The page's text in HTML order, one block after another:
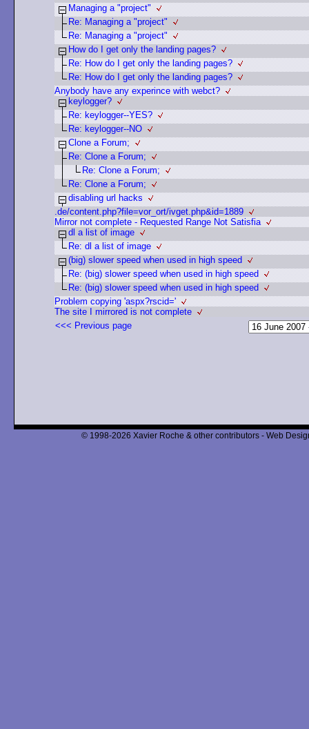
Managing a "project"
Re: Managing a "project"
Re: Managing a "project"
How do I get only the landing pages?
Re: How do I get only the landing pages?
Re: How do I get only the landing pages?
Anybody have any experince with webct?
keylogger?
Re: keylogger--YES?
Re: keylogger--NO
Clone a Forum;
Re: Clone a Forum;
Re: Clone a Forum;
Re: Clone a Forum;
disabling url hacks
.de/content.php?file=vor_ort/ivget.php&id=1889
Mirror not complete - Requested Range Not Satisfia
dl a list of image
Re: dl a list of image
(big) slower speed when used in high speed
Re: (big) slower speed when used in high speed
Re: (big) slower speed when used in high speed
Problem copying 'aspx?rscid='
The site I mirrored is not complete
<<< Previous page
© 1998-2026 Xavier Roche & other contributors - Web